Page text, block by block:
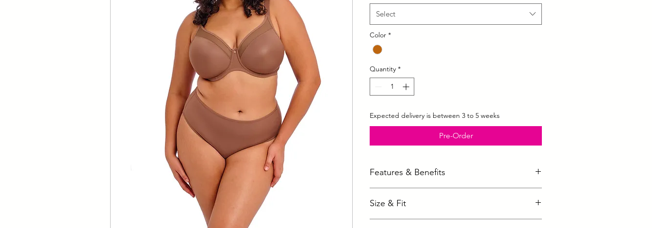
Select
Color *
Quantity *
Expected delivery is between 3 to 5 weeks
Pre-Order
Features & Benefits
Aerocool fabric to keep you cool and dry
Size & Fit